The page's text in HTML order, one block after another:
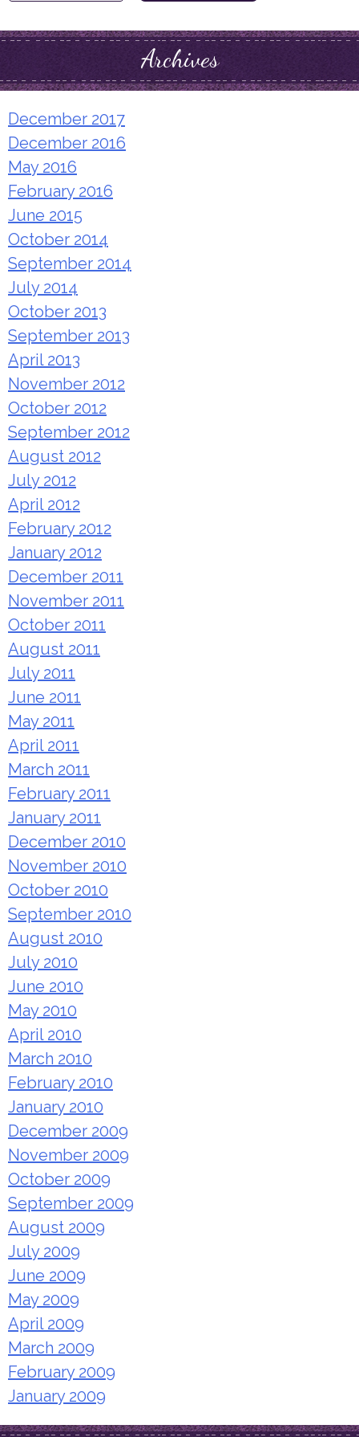
Archives
December 2017
December 2016
May 2016
February 2016
June 2015
October 2014
September 2014
July 2014
October 2013
September 2013
April 2013
November 2012
October 2012
September 2012
August 2012
July 2012
April 2012
February 2012
January 2012
December 2011
November 2011
October 2011
August 2011
July 2011
June 2011
May 2011
April 2011
March 2011
February 2011
January 2011
December 2010
November 2010
October 2010
September 2010
August 2010
July 2010
June 2010
May 2010
April 2010
March 2010
February 2010
January 2010
December 2009
November 2009
October 2009
September 2009
August 2009
July 2009
June 2009
May 2009
April 2009
March 2009
February 2009
January 2009